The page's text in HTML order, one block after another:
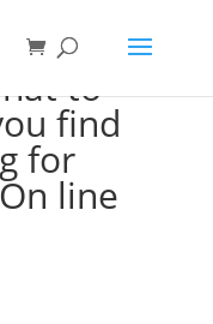
to
find
for
line